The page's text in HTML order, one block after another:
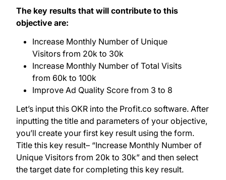
The key results that will contribute to this
objective are:
Increase Monthly Number of Unique
Visitors from 20k to 30k
Increase Monthly Number of Total Visits
from 60k to 100k
Improve Ad Quality Score from 3 to 8
Let’s input this OKR into the Profit.co software. After
inputting the title and parameters of your objective,
you’ll create your first key result using the form.
Title this key result– “Increase Monthly Number of
Unique Visitors from 20k to 30k” and then select
the target date for completing this key result.